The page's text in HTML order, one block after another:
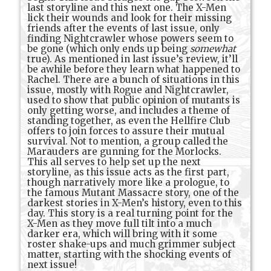
last storyline and this next one. The X-Men
lick their wounds and look for their missing
friends after the events of last issue, only
finding Nightcrawler whose powers seem to
be gone (which only ends up being somewhat
true). As mentioned in last issue’s review, it’ll
be awhile before they learn what happened to
Rachel. There are a bunch of situations in this
issue, mostly with Rogue and Nightcrawler,
used to show that public opinion of mutants is
only getting worse, and includes a theme of
standing together, as even the Hellfire Club
offers to join forces to assure their mutual
survival. Not to mention, a group called the
Marauders are gunning for the Morlocks.
This all serves to help set up the next
storyline, as this issue acts as the first part,
though narratively more like a prologue, to
the famous Mutant Massacre story, one of the
darkest stories in X-Men’s history, even to this
day. This story is a real turning point for the
X-Men as they move full tilt into a much
darker era, which will bring with it some
roster shake-ups and much grimmer subject
matter, starting with the shocking events of
next issue!